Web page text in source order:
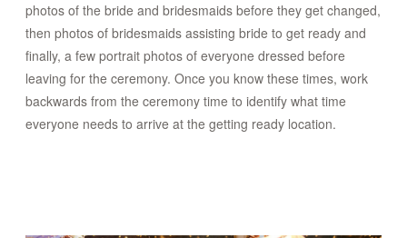
photos of the bride and bridesmaids before they get changed,
then photos of bridesmaids assisting bride to get ready and
finally, a few portrait photos of everyone dressed before
leaving for the ceremony. Once you know these times, work
backwards from the ceremony time to identify what time
everyone needs to arrive at the getting ready location.